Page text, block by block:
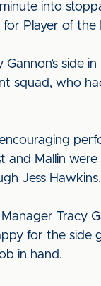
into
for Player of
side
squad, who
and Mallin
Jess Hawkins.
Tracy
for the
in hand.